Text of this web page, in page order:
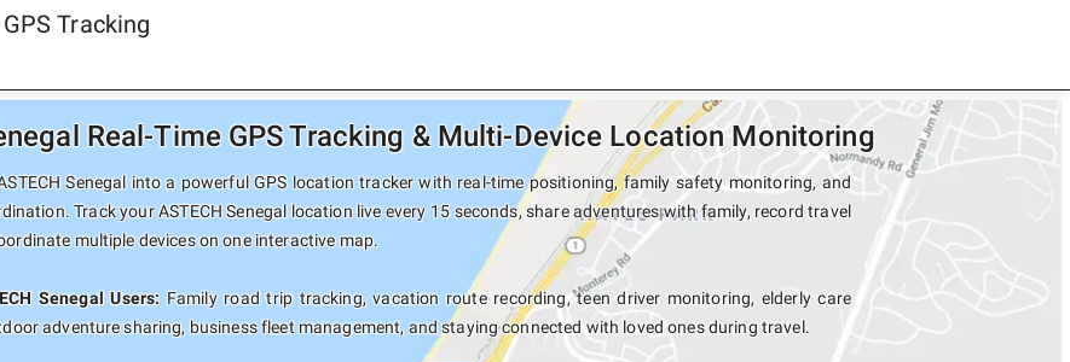
Tracking
Real-Time GPS Tracking & Multi-Device Location Monitoring
Senegal into a powerful GPS location tracker with real-time positioning, family safety monitoring, and
Track your ASTECH Senegal location live every 15 seconds, share adventures with family, record travel
multiple devices on one interactive map.
Senegal Users: Family road trip tracking, vacation route recording, teen driver monitoring, elderly care
adventure sharing, business fleet management, and staying connected with loved ones during travel.